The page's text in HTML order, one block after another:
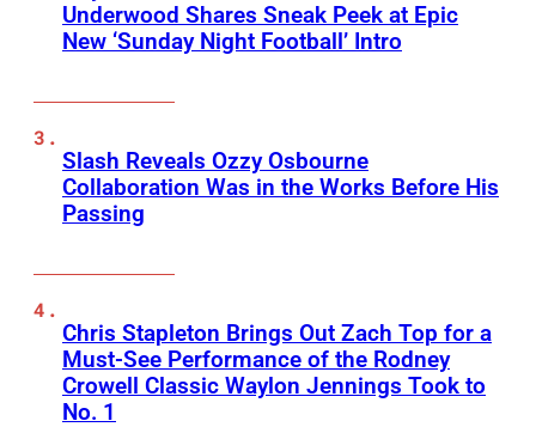
Underwood Shares Sneak Peek at Epic
New ‘Sunday Night Football’ Intro
Slash Reveals Ozzy Osbourne
Collaboration Was in the Works Before His
Passing
Chris Stapleton Brings Out Zach Top for a
Must-See Performance of the Rodney
Crowell Classic Waylon Jennings Took to
No. 1